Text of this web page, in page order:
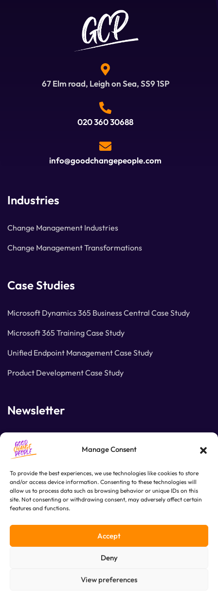
Manage Consent
To provide the best experiences, we use technologies like cookies to store
and/or access device information. Consenting to these technologies will
allow us to process data such as browsing behavior or unique IDs on this
site. Not consenting or withdrawing consent, may adversely affect certain
features and functions.
Accept
Deny
View preferences
67 Elm road, Leigh on Sea, SS9 1SP
020 360 30688
info@goodchangepeople.com
Industries
Change Management Industries
Change Management Transformations
Case Studies
Microsoft Dynamics 365 Business Central Case Study
Microsoft 365 Training Case Study
Unified Endpoint Management Case Study
Product Development Case Study
Newsletter
Join our subscribers list to get the latest news and
special offers.
SUBSCRIBE
© Copyright 2025. Good Change People